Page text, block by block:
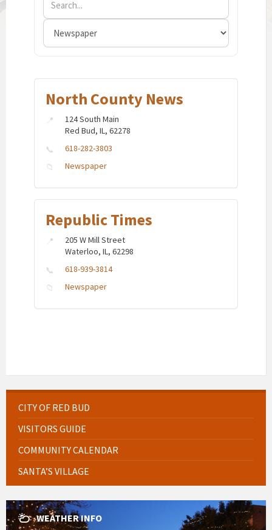
North County News
124 South Main
Red Bud, IL, 62278
618-282-3803
Newspaper
Republic Times
205 W Mill Street
Waterloo, IL, 62298
618-939-3814
Newspaper
CITY OF RED BUD
VISITORS GUIDE
COMMUNITY CALENDAR
SANTA’S VILLAGE
WEATHER INFO